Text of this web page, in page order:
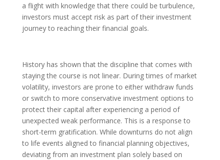
a flight with knowledge that there could be turbulence,
investors must accept risk as part of their investment
journey to reaching their financial goals.
History has shown that the discipline that comes with
staying the course is not linear. During times of market
volatility, investors are prone to either withdraw funds
or switch to more conservative investment options to
protect their capital after experiencing a period of
unexpected weak performance. This is a response to
short-term gratification. While downturns do not align
to life events aligned to financial planning objectives,
deviating from an investment plan solely based on